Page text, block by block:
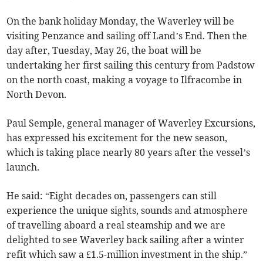
On the bank holiday Monday, the Waverley will be
visiting Penzance and sailing off Land’s End. Then the
day after, Tuesday, May 26, the boat will be
undertaking her first sailing this century from Padstow
on the north coast, making a voyage to Ilfracombe in
North Devon.
Paul Semple, general manager of Waverley Excursions,
has expressed his excitement for the new season,
which is taking place nearly 80 years after the vessel’s
launch.
He said: “Eight decades on, passengers can still
experience the unique sights, sounds and atmosphere
of travelling aboard a real steamship and we are
delighted to see Waverley back sailing after a winter
refit which saw a £1.5-million investment in the ship.”